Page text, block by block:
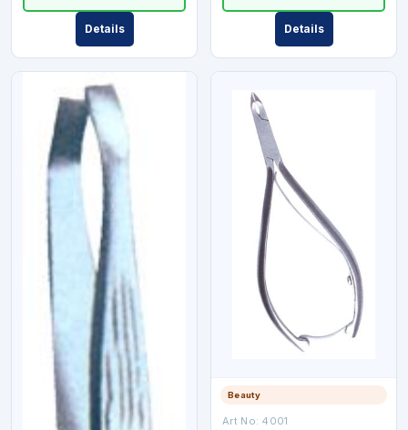
Details Details
Beauty
Art No: 4001